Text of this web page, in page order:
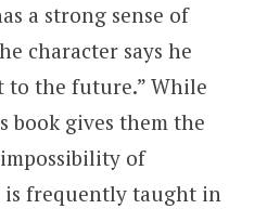
a strong sense of
character says he
to the future.” While
book gives them the
of
is frequently taught in